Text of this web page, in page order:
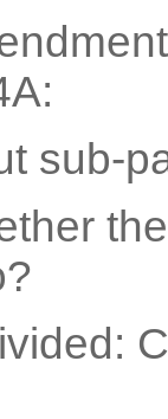
sub-